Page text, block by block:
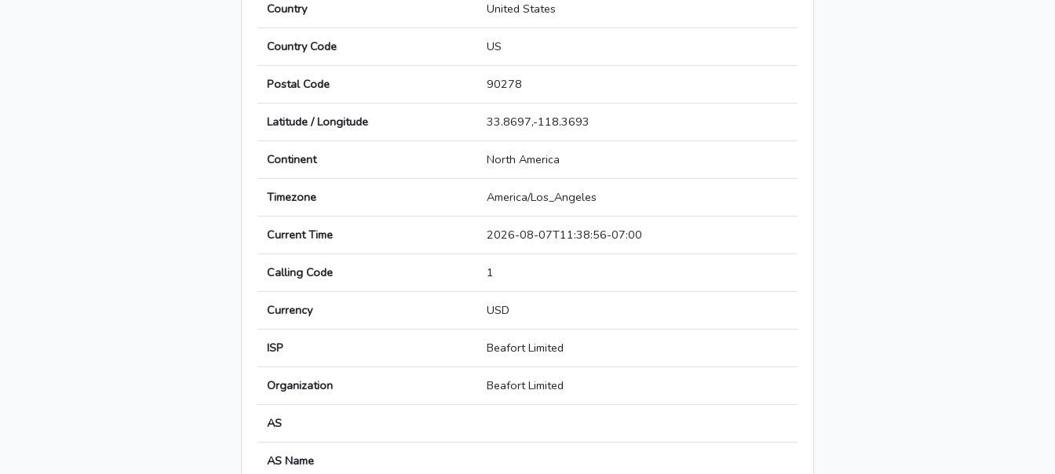
Country United States
Country Code US
Postal Code 90278
Latitude / Longitude 33.8697,-118.3693
Continent North America
Timezone America/Los_Angeles
Current Time 2026-08-07T11:38:56-07:00
Calling Code 1
Currency USD
ISP Beafort Limited
Organization Beafort Limited
AS
AS Name